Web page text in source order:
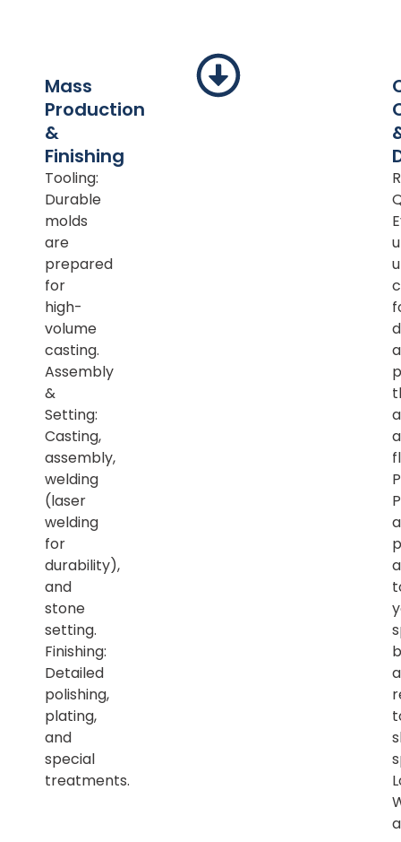
Mass
Production
&
Finishing
Tooling:
Durable
molds
are
prepared
for
high-
volume
casting.
Assembly
&
Setting:
Casting,
assembly,
welding
(laser
welding
for
durability),
and
stone
setting.
Finishing:
Detailed
polishing,
plating,
and
special
treatments.